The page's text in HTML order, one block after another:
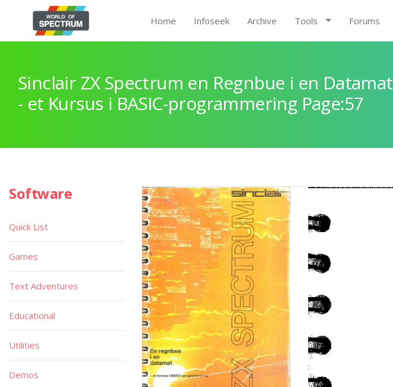
Home Infoseek Archive Tools Forums
Sinclair ZX Spectrum en Regnbue i en Datamat
- et Kursus i BASIC-programmering Page:57
Software
Quick List
Games
Text Adventures
Educational
Utilities
Demos